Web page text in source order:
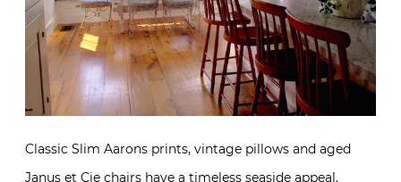
Classic Slim Aarons prints, vintage pillows and aged
Janus et Cie chairs have a timeless seaside appeal.